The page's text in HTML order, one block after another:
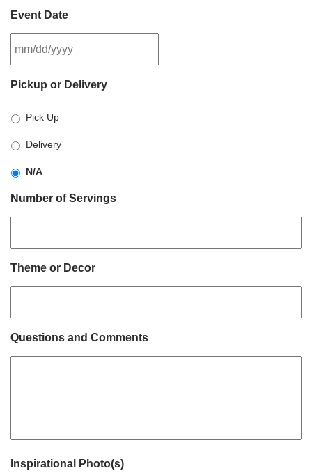
Event Date
slash
slash
YYYY
Pickup or Delivery
Pick Up
Delivery
N/A
Number of Servings
Theme or Decor
Questions and Comments
Inspirational Photo(s)